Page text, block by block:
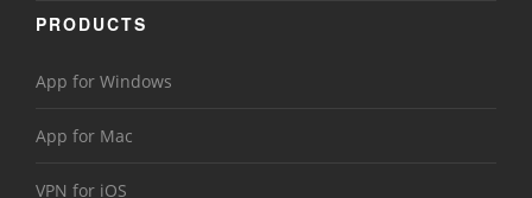
PRODUCTS
App for Windows
App for Mac
VPN for iOS